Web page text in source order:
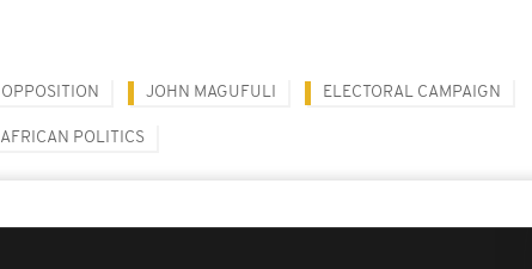
OPPOSITION JOHN MAGUFULI ELECTORAL CAMPAIGN
AFRICAN POLITICS